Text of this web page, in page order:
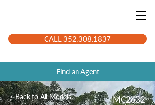
CALL 352.308.1837
Find an Agent
< Back to All Models MC2632